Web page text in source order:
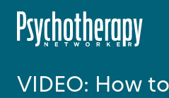
VIDEO: How